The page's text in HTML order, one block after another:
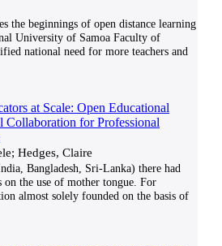
the beginnings of open distance learning
University of Samoa Faculty of
national need for more teachers and
at Scale: Open Educational
Collaboration for Professional
Hedges, Claire
Bangladesh, Sri-Lanka) there had
on the use of mother tongue. For
almost solely founded on the basis of